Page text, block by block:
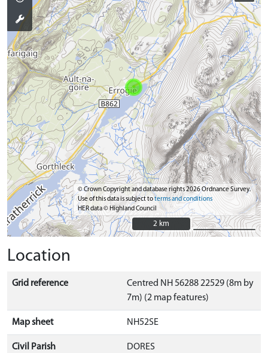
© Crown Copyright and database rights 2026 Ordnance Survey.
Use of this data is subject toterms and conditions
HER data © Highland Council
2 km
2 km
Location
Grid reference
Centred NH 56288 22529 (8m by
7m) (2 map features)
Map sheet NH52SE
Civil Parish DORES